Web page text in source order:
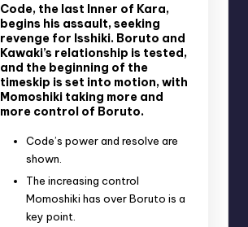
Code, the last Inner of Kara,
begins his assault, seeking
revenge for Isshiki. Boruto and
Kawaki’s relationship is tested,
and the beginning of the
timeskip is set into motion, with
Momoshiki taking more and
more control of Boruto.
Code’s power and resolve are
shown.
The increasing control
Momoshiki has over Boruto is a
key point.